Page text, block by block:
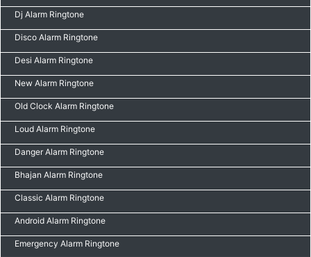
Dj Alarm Ringtone
Disco Alarm Ringtone
Desi Alarm Ringtone
New Alarm Ringtone
Old Clock Alarm Ringtone
Loud Alarm Ringtone
Danger Alarm Ringtone
Bhajan Alarm Ringtone
Classic Alarm Ringtone
Android Alarm Ringtone
Emergency Alarm Ringtone